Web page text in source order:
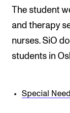
Learning
The Student
Want to Study
Report
The student
and therapy
nurses. SiO
students in
Special